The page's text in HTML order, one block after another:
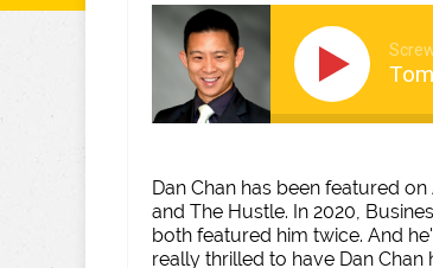
Dan Chan has been featured
and The Hustle. In 2020,
both featured him twice. And
really thrilled to have Dan Chan